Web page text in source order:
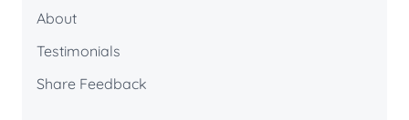
About
Testimonials
Share Feedback